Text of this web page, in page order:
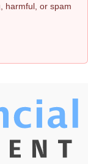
harmful, or spam